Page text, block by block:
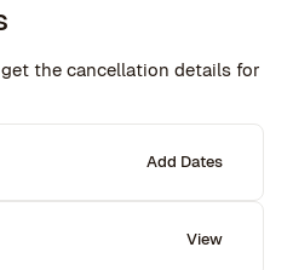
the cancellation details for
Add Dates
View